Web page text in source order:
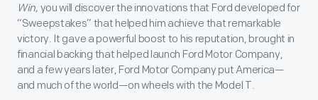
Win, you will discover the innovations that Ford developed for
“Sweepstakes” that helped him achieve that remarkable
victory. It gave a powerful boost to his reputation, brought in
financial backing that helped launch Ford Motor Company,
and a few years later, Ford Motor Company put America—
and much of the world—on wheels with the Model T.